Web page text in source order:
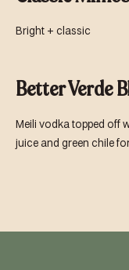
Bright + classic
Better Verde
Meili vodka topped off
juice and green chile